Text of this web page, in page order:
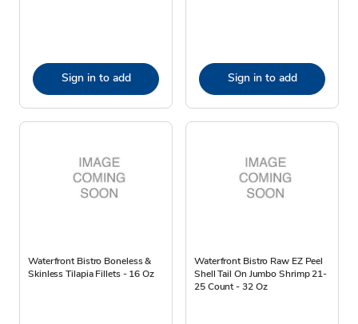
Sign in to add Sign in to add
Waterfront Bistro Boneless &
Skinless Tilapia Fillets - 16 Oz
Waterfront Bistro Raw EZ Peel
Shell Tail On Jumbo Shrimp 21-
25 Count - 32 Oz